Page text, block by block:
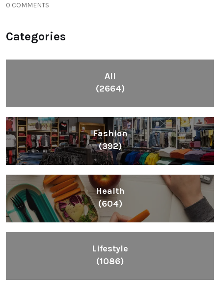
0 COMMENTS
Categories
All
(2664)
Fashion
(392)
Health
(604)
Lifestyle
(1086)